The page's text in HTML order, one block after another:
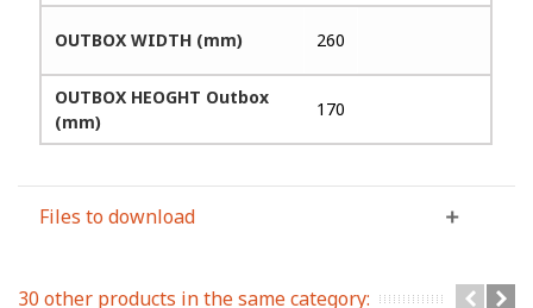
OUTBOX WIDTH (mm) 260
OUTBOX HEOGHT Outbox
(mm)
170
Files to download
30 other products in the same category: